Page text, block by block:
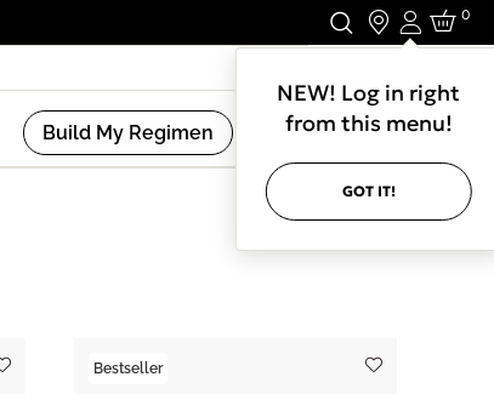
Login
NEW! Log in right
from this menu!
GOT IT!
0
Build My Regimen
Bestseller